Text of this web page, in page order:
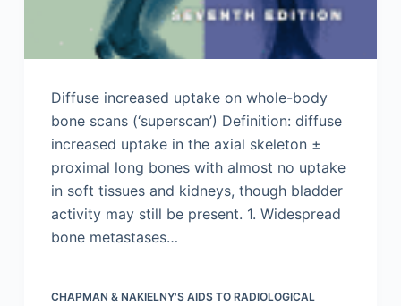
Diffuse increased uptake on whole-body
bone scans (‘superscan’) Definition: diffuse
increased uptake in the axial skeleton ±
proximal long bones with almost no uptake
in soft tissues and kidneys, though bladder
activity may still be present. 1. Widespread
bone metastases…
CHAPMAN & NAKIELNY'S AIDS TO RADIOLOGICAL